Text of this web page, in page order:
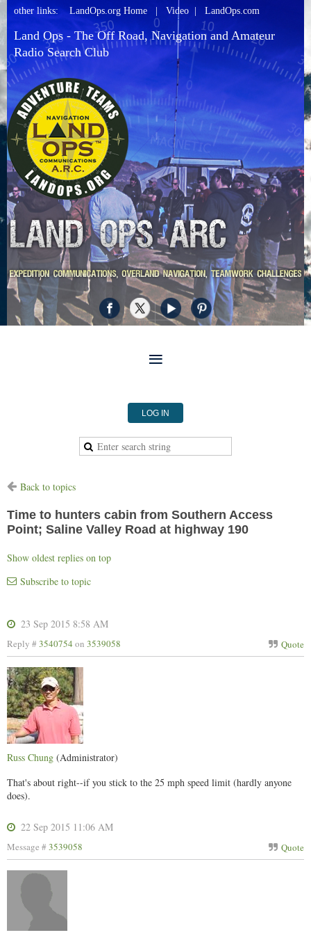
other links:LandOps.org Home Video LandOps.com
Land Ops - The Off Road, Navigation and Amateur
Radio Search Club
LOG IN
Back to topics
Time to hunters cabin from Southern Access
Point; Saline Valley Road at highway 190
Show oldest replies on top
Subscribe to topic
23 Sep 2015 8:58 AM
Quote
Reply #3540754 on 3539058
Russ Chung (Administrator)
That's about right--if you stick to the 25 mph speed limit (hardly anyone
does).
22 Sep 2015 11:06 AM
Quote
Message #3539058